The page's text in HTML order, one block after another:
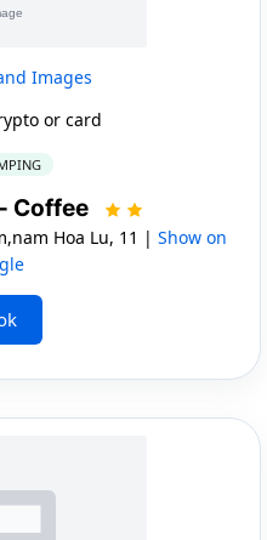
Images
or card
Coffee
Hoa Lu, 11 | Show on